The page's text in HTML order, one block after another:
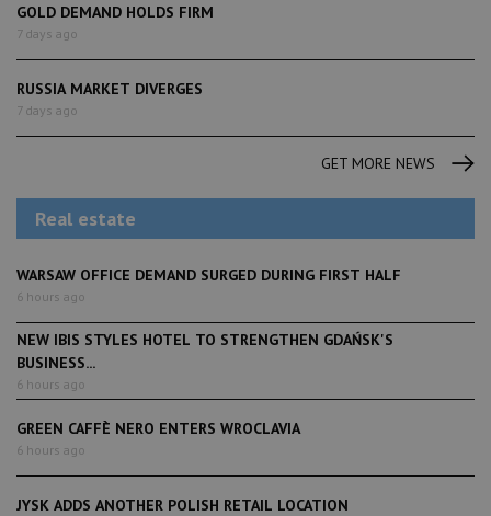
GOLD DEMAND HOLDS FIRM
7 days ago
RUSSIA MARKET DIVERGES
7 days ago
GET MORE NEWS
Real estate
WARSAW OFFICE DEMAND SURGED DURING FIRST HALF
6 hours ago
NEW IBIS STYLES HOTEL TO STRENGTHEN GDAŃSK'S
BUSINESS...
6 hours ago
GREEN CAFFÈ NERO ENTERS WROCLAVIA
6 hours ago
JYSK ADDS ANOTHER POLISH RETAIL LOCATION